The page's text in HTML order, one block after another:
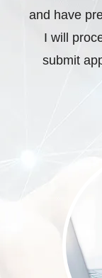
and have
I will
submit